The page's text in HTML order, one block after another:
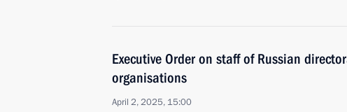
Executive Order on staff of Russian
organisations
April 2, 2025, 15:00